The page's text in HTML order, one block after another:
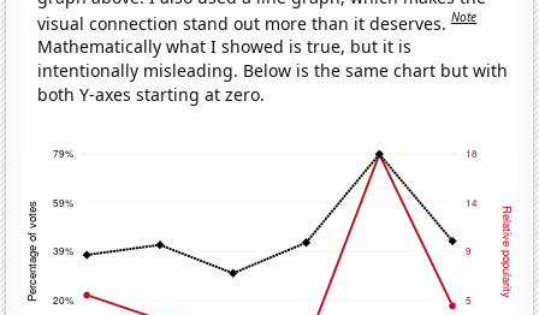
visual connection stand out more than it deserves.Note
Mathematically what I showed is true, but it is
intentionally misleading. Below is the same chart but with
both Y-axes starting at zero.